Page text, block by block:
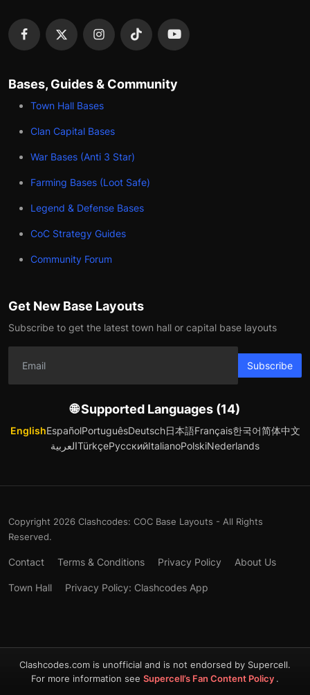
Bases, Guides & Community
Town Hall Bases
Clan Capital Bases
War Bases (Anti 3 Star)
Farming Bases (Loot Safe)
Legend & Defense Bases
CoC Strategy Guides
Community Forum
Get New Base Layouts
Subscribe to get the latest town hall or capital base layouts
Subscribe
🌐 Supported Languages (14)
EnglishEspañolPortuguêsDeutsch日本語Français한국어简体中文
العربيةTürkçeРусскийItalianoPolskiNederlands
Copyright 2026 Clashcodes: COC Base Layouts - All Rights
Reserved.
Contact Terms & Conditions Privacy Policy About Us
Town Hall Privacy Policy: Clashcodes App
Clashcodes.com is unofficial and is not endorsed by Supercell.
For more information see Supercell’s Fan Content Policy .